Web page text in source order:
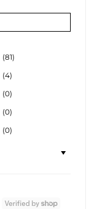
(81)
(4)
(0)
(0)
(0)